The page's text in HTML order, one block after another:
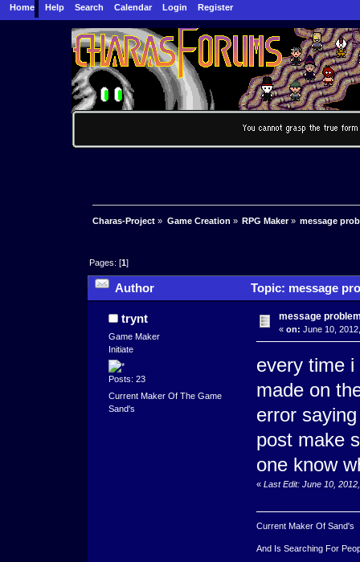
Home Help Search Calendar Login Register
Charas-Project » Game Creation » RPG Maker» message
Pages: [1]
Author Topic: message
trynt
Game Maker
Initiate
Posts: 23
Current Maker Of The Game
Sand's
message
« on: June 10,
every time
made on
error
post make
one know
« Last Edit: June 10,
Current Maker Of Sand's
And Is Searching For